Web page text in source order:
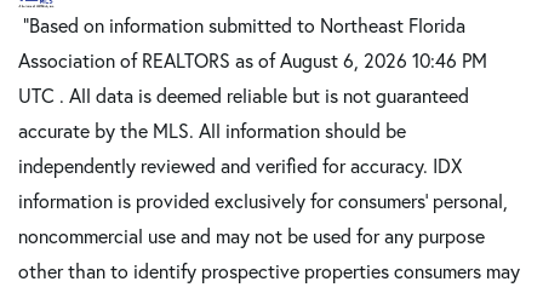
"Based on information submitted to Northeast Florida
Association of REALTORS as of August 6, 2026 10:46 PM
UTC . All data is deemed reliable but is not guaranteed
accurate by the MLS. All information should be
independently reviewed and verified for accuracy. IDX
information is provided exclusively for consumers’ personal,
noncommercial use and may not be used for any purpose
other than to identify prospective properties consumers may